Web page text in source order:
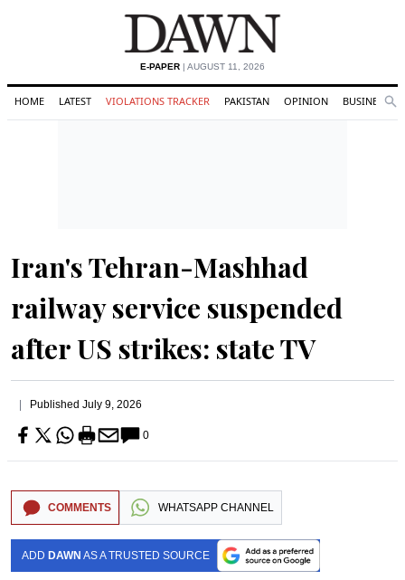
E-PAPER | AUGUST 11, 2026
HOME LATEST VIOLATIONS TRACKER PAKISTAN OPINION BUSINESS
Iran's Tehran-Mashhad
railway service suspended
after US strikes: state TV
Published July 9, 2026
0
COMMENTS WHATSAPP CHANNEL
ADD DAWN AS A TRUSTED SOURCE